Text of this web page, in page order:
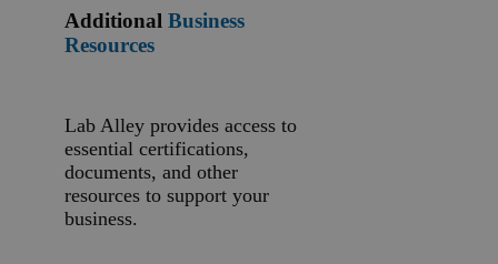
Additional Business
Resources
Lab Alley provides access to
essential certifications,
documents, and other
resources to support your
business.